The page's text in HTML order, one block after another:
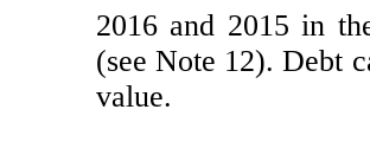
2016 and 2015 in
(see Note 12). Debt
value.